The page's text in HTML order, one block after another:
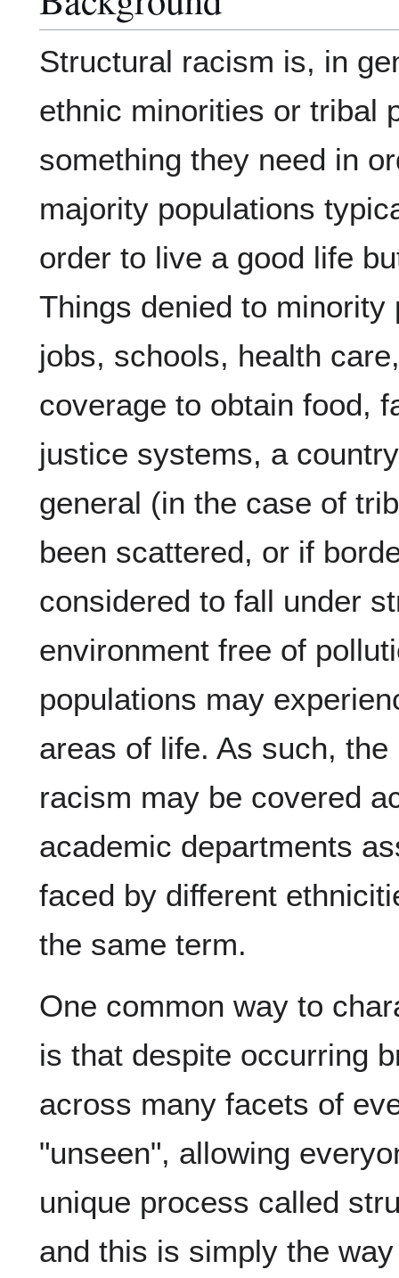
Structural racism is, in
ethnic minorities or tribal
something they need in
majority populations
order to live a good life
Things denied to
jobs, schools, health
coverage to obtain food,
justice systems, a
general (in the case of
been scattered, or if
considered to fall under
environment free of
populations may
areas of life. As such,
racism may be covered
academic departments
faced by different
the same term.
One common way to
is that despite occurring
across many facets of
"unseen", allowing
unique process called
and this is simply the